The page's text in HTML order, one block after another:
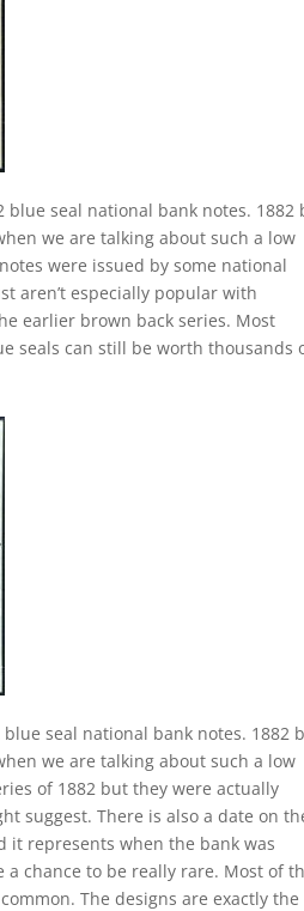
blue seal national bank notes. 1882
we are talking about such a low
were issued by some national
aren’t especially popular with
earlier brown back series. Most
seals can still be worth thousands
seal national bank notes. 1882
we are talking about such a low
of 1882 but they were actually
suggest. There is also a date on
it represents when the bank was
chance to be really rare. Most of
The designs are exactly the